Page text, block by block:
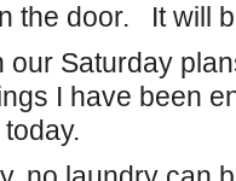
the door. It will
our Saturday
I have been